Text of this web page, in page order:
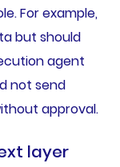
For example,
but should
agent
not send
approval.
layer